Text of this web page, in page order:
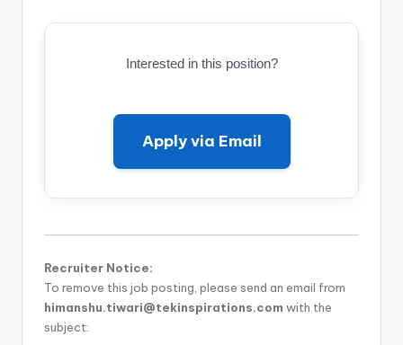
Interested in this position?
Apply via Email
Recruiter Notice:
To remove this job posting, please send an email from
himanshu.tiwari@tekinspirations.com with the
subject: